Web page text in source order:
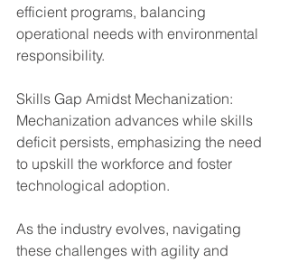
efficient programs, balancing
operational needs with environmental
responsibility.
Skills Gap Amidst Mechanization:
Mechanization advances while skills
deficit persists, emphasizing the need
to upskill the workforce and foster
technological adoption.
As the industry evolves, navigating
these challenges with agility and